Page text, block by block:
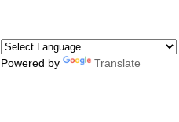
Powered by Translate